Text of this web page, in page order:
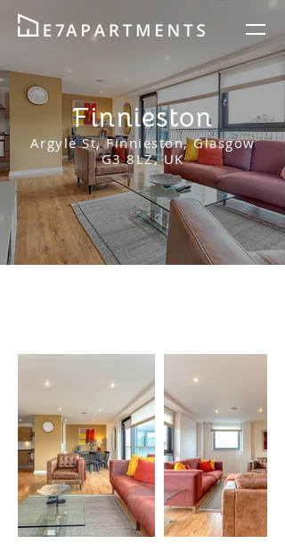
Finnieston
Argyle St, Finnieston, Glasgow
G3 8LZ, UK